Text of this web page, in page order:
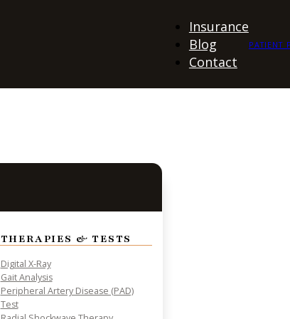
Insurance
Blog
Contact
PATIENT
THERAPIES & TESTS
Digital X-Ray
Gait Analysis
Peripheral Artery Disease (PAD)
Test